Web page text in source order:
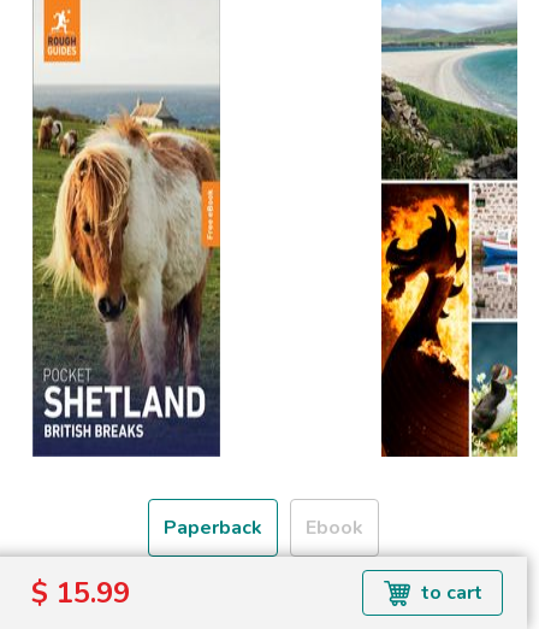
Paperback Ebook
$ 15.99 to cart